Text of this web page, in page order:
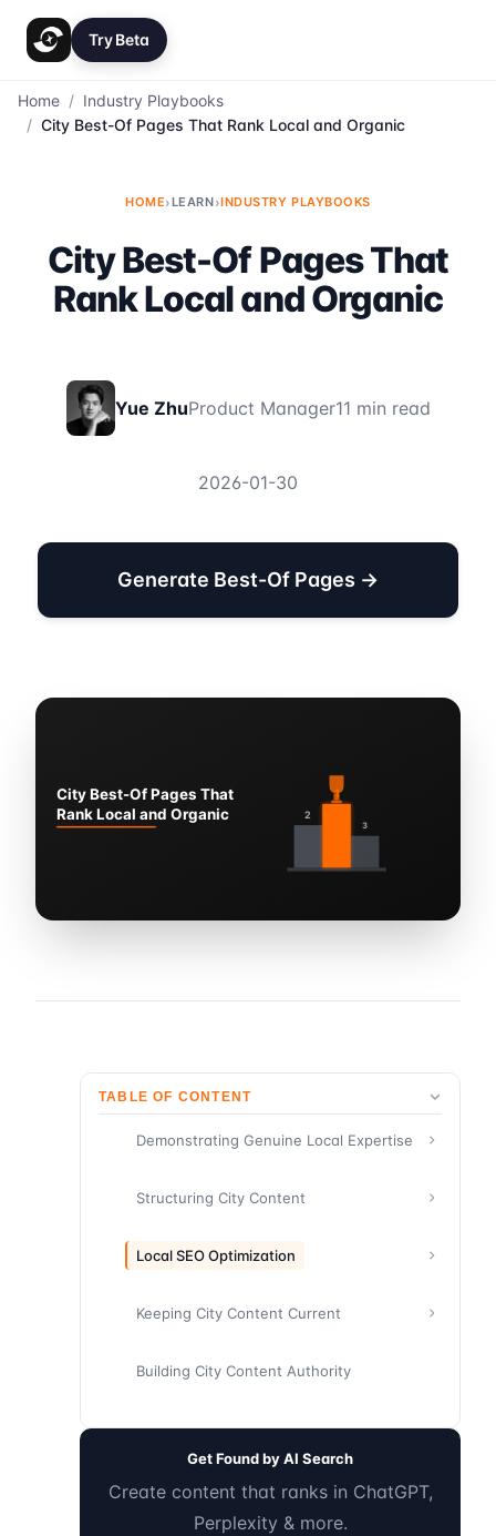
Try Beta
Home / Industry Playbooks
/ City Best-Of Pages That Rank Local and Organic
HOME›LEARN›INDUSTRY PLAYBOOKS
City Best-Of Pages That
Rank Local and Organic
Yue ZhuProduct Manager11 min read
2026-01-30
Generate Best-Of Pages →
TABLE OF CONTENT
Demonstrating Genuine Local Expertise
Structuring City Content
Local SEO Optimization
Keeping City Content Current
Building City Content Authority
Get Found by AI Search
Create content that ranks in ChatGPT,
Perplexity & more.